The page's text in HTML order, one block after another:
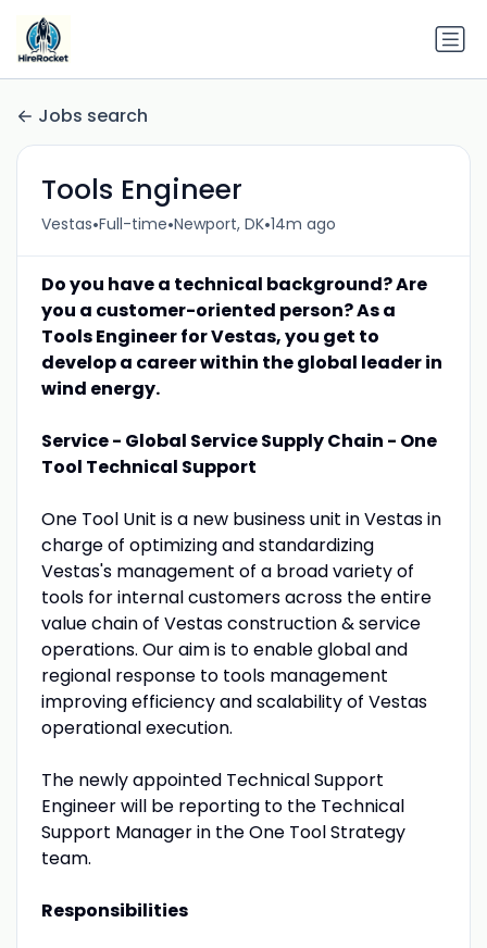
Jobs search
Tools Engineer
Vestas•Full-time•Newport, DK•14m ago
Do you have a technical background? Are
you a customer-oriented person? As a
Tools Engineer for Vestas, you get to
develop a career within the global leader in
wind energy.
Service - Global Service Supply Chain - One
Tool Technical Support
One Tool Unit is a new business unit in Vestas in
charge of optimizing and standardizing
Vestas's management of a broad variety of
tools for internal customers across the entire
value chain of Vestas construction & service
operations. Our aim is to enable global and
regional response to tools management
improving efficiency and scalability of Vestas
operational execution.
The newly appointed Technical Support
Engineer will be reporting to the Technical
Support Manager in the One Tool Strategy
team.
Responsibilities